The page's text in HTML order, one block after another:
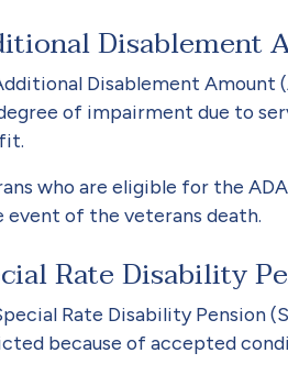
Disablement
Disablement Amount
of impairment due to
who are eligible for the
event of the veterans death.
Rate Disability
Rate Disability Pension
because of accepted